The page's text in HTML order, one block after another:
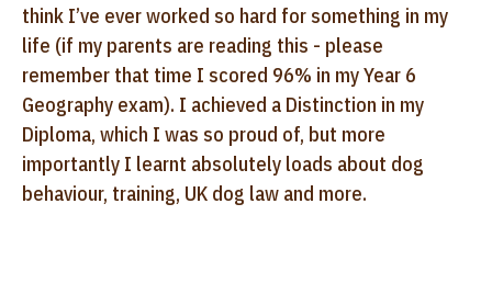
think I’ve ever worked so hard for something in my
life (if my parents are reading this - please
remember that time I scored 96% in my Year 6
Geography exam). I achieved a Distinction in my
Diploma, which I was so proud of, but more
importantly I learnt absolutely loads about dog
behaviour, training, UK dog law and more.